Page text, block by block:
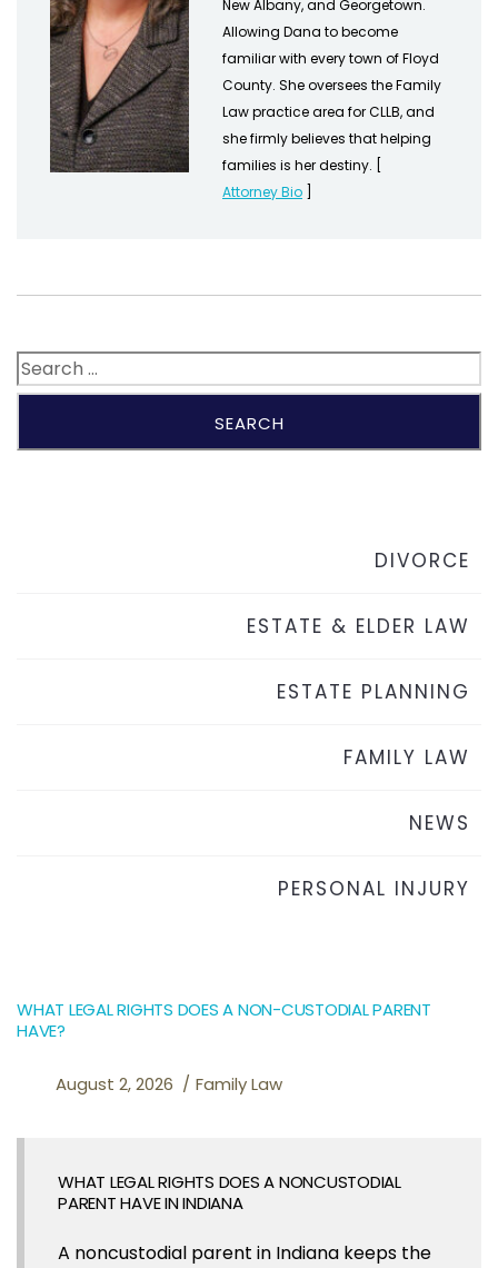
New Albany, and Georgetown.
Allowing Dana to become
familiar with every town of Floyd
County. She oversees the Family
Law practice area for CLLB, and
she firmly believes that helping
families is her destiny. [
Attorney Bio
DIVORCE
ESTATE & ELDER LAW
ESTATE PLANNING
FAMILY LAW
NEWS
PERSONAL INJURY
WHAT LEGAL RIGHTS DOES A NON-CUSTODIAL PARENT
HAVE?
August 2, 2026 Family Law
WHAT LEGAL RIGHTS DOES A NONCUSTODIAL
PARENT HAVE IN INDIANA
A noncustodial parent in Indiana keeps the